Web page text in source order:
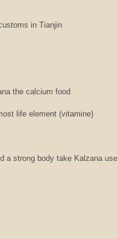
in Tianjin
the calcium food
life element (vitamine)
a strong body take Kalzana use